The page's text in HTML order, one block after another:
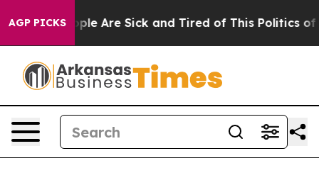
AGP PICKS“People Are Sick and Tired of This Politics of